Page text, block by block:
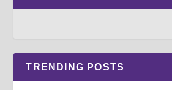
TRENDING POSTS